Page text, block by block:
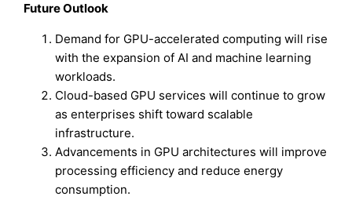
Future Outlook
Demand for GPU-accelerated computing will rise
with the expansion of AI and machine learning
workloads.
Cloud-based GPU services will continue to grow
as enterprises shift toward scalable
infrastructure.
Advancements in GPU architectures will improve
processing efficiency and reduce energy
consumption.